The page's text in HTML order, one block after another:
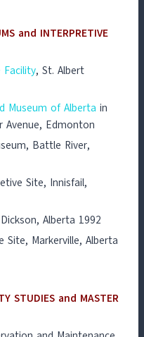
and INTERPRETIVE
Facility, St. Albert
Museum of Alberta in
Edmonton
Battle River,
Site, Innisfail,
Alberta 1992
Site, Markerville, Alberta
STUDIES and MASTER